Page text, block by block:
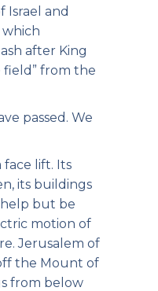
Israel and
which
after King
field” from the
passed. We
face lift. Its
its buildings
help but be
motion of
Jerusalem of
the Mount of
from below